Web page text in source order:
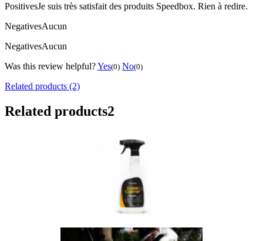
PositivesJe suis très satisfait des produits Speedbox. Rien à redire.
NegativesAucun
NegativesAucun
Was this review helpful?Yes(0) No(0)
Related products (2)
Related products2